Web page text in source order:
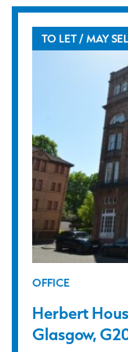
TO LET / MAY
OFFICE
Herbert
Glasgow,